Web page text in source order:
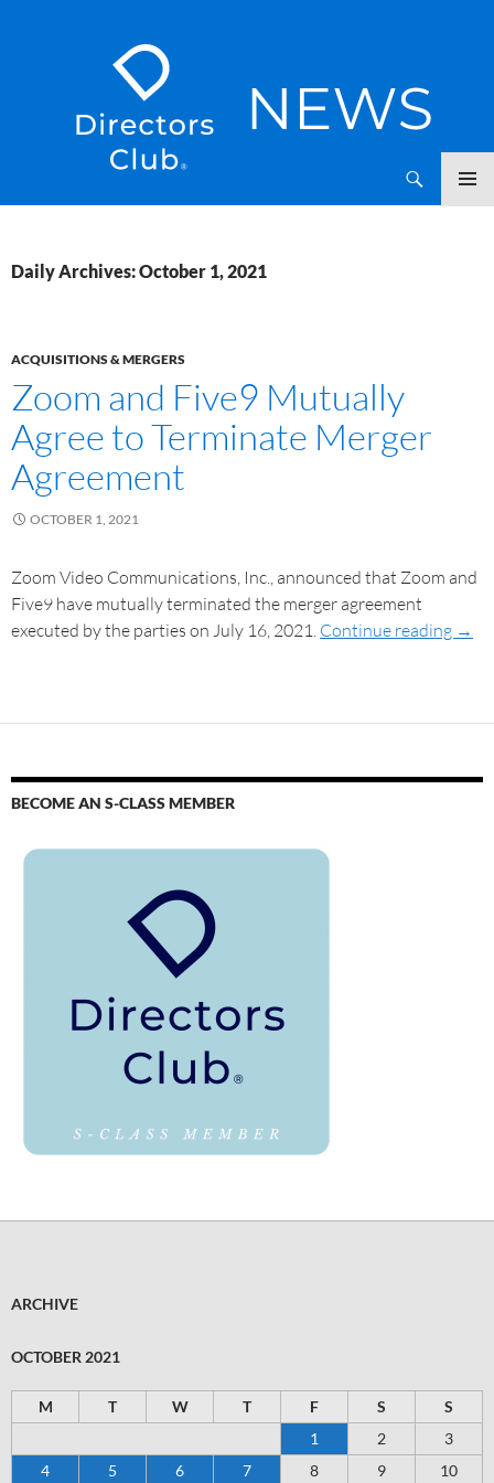
Daily Archives: October 1, 2021
ACQUISITIONS & MERGERS
Zoom and Five9 Mutually
Agree to Terminate Merger
Agreement
OCTOBER 1, 2021
Zoom Video Communications, Inc., announced that Zoom and
Five9 have mutually terminated the merger agreement
executed by the parties on July 16, 2021. Continue reading →
BECOME AN S-CLASS MEMBER
ARCHIVE
OCTOBER 2021
M T W T F S
S
1
2
3
4
5 6 7 8 9 10